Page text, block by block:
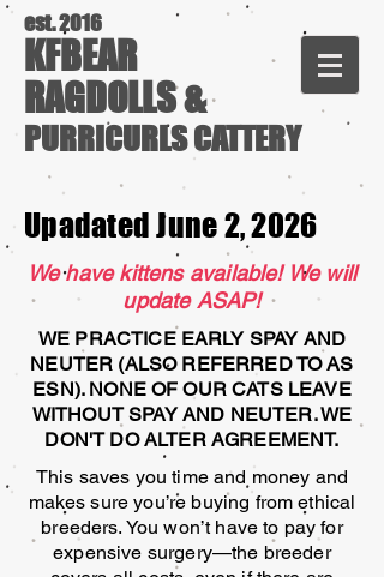
est. 2016
KFBEAR
RAGDOLLS &
PURRICURLS CATTERY
Upadated June 2, 2026
We have kittens available! We will
update ASAP!
WE PRACTICE EARLY SPAY AND
NEUTER (ALSO REFERRED TO AS
ESN). NONE OF OUR CATS LEAVE
WITHOUT SPAY AND NEUTER. WE
DON'T DO ALTER AGREEMENT.
This saves you time and money and
makes sure you’re buying from ethical
breeders. You won’t have to pay for
expensive surgery—the breeder